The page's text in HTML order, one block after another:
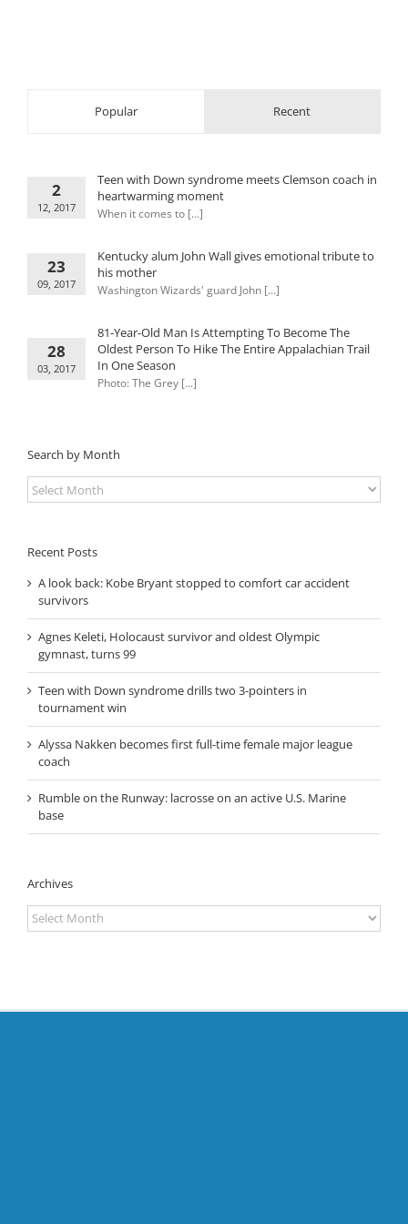
Popular Recent
2
12, 2017
Teen with Down syndrome meets Clemson coach in
heartwarming moment
When it comes to [...]
23
09, 2017
Kentucky alum John Wall gives emotional tribute to
his mother
Washington Wizards' guard John [...]
28
03, 2017
81-Year-Old Man Is Attempting To Become The
Oldest Person To Hike The Entire Appalachian Trail
In One Season
Photo: The Grey [...]
Search by Month
Search
by
Recent Posts
A look back: Kobe Bryant stopped to comfort car accident
survivors
Agnes Keleti, Holocaust survivor and oldest Olympic
gymnast, turns 99
Teen with Down syndrome drills two 3-pointers in
tournament win
Alyssa Nakken becomes first full-time female major league
coach
Rumble on the Runway: lacrosse on an active U.S. Marine
base
Archives
Archives